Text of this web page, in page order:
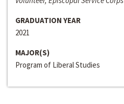
GRADUATION YEAR
2021
MAJOR(S)
Program of Liberal Studies